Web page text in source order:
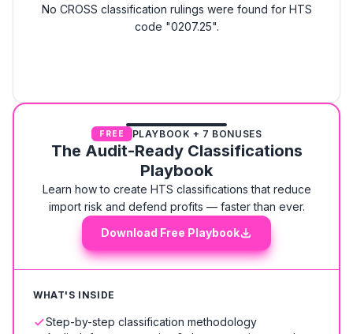
No CROSS classification rulings were found for HTS
code "0207.25".
FREE PLAYBOOK + 7 BONUSES
The Audit-Ready Classifications
Playbook
Learn how to create HTS classifications that reduce
import risk and defend profits — faster than ever.
Download Free Playbook
WHAT'S INSIDE
Step-by-step classification methodology